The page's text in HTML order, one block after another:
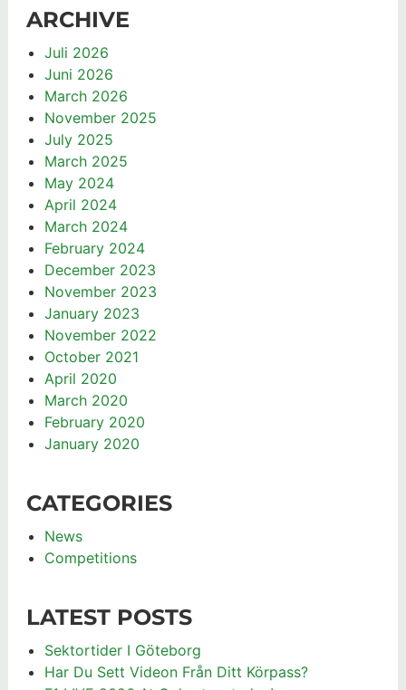
ARCHIVE
Juli 2026
Juni 2026
March 2026
November 2025
July 2025
March 2025
May 2024
April 2024
March 2024
February 2024
December 2023
November 2023
January 2023
November 2022
October 2021
April 2020
March 2020
February 2020
January 2020
CATEGORIES
News
Competitions
LATEST POSTS
Sektortider I Göteborg
Har Du Sett Videon Från Ditt Körpass?